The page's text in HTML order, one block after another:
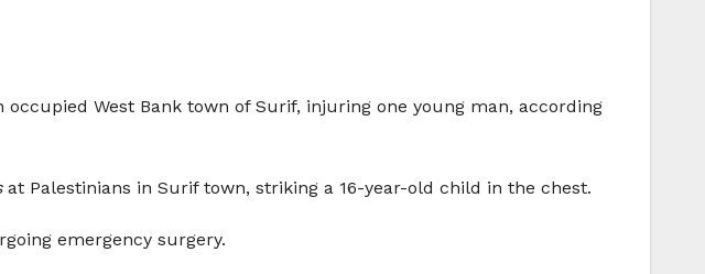
West Bank town of Surif, injuring one young man, according
at Palestinians in Surif town, striking a 16-year-old child in the chest.
emergency surgery.